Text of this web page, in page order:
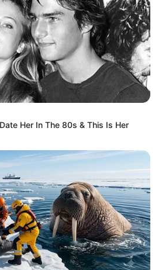
Her In The 80s & This Is Her